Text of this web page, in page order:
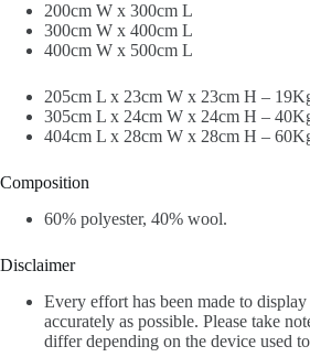
200cm W x 300cm L
300cm W x 400cm L
400cm W x 500cm L
205cm L x 23cm W x 23cm H –
305cm L x 24cm W x 24cm H –
404cm L x 28cm W x 28cm H –
Composition
60% polyester, 40% wool.
Disclaimer
Every effort has been made to
accurately as possible. Please take
differ depending on the device used